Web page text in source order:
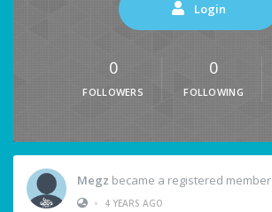
Login
0
FOLLOWERS
0
FOLLOWING
Megz became a registered member
•
4 YEARS AGO